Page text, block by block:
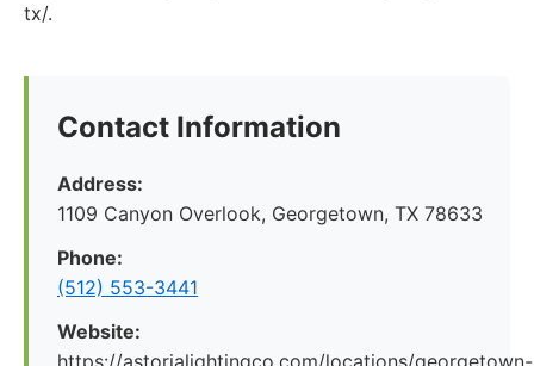
tx/.
Contact Information
Address:
1109 Canyon Overlook, Georgetown, TX 78633
Phone:
(512) 553-3441
Website:
https://astorialightingco.com/locations/georgetown-